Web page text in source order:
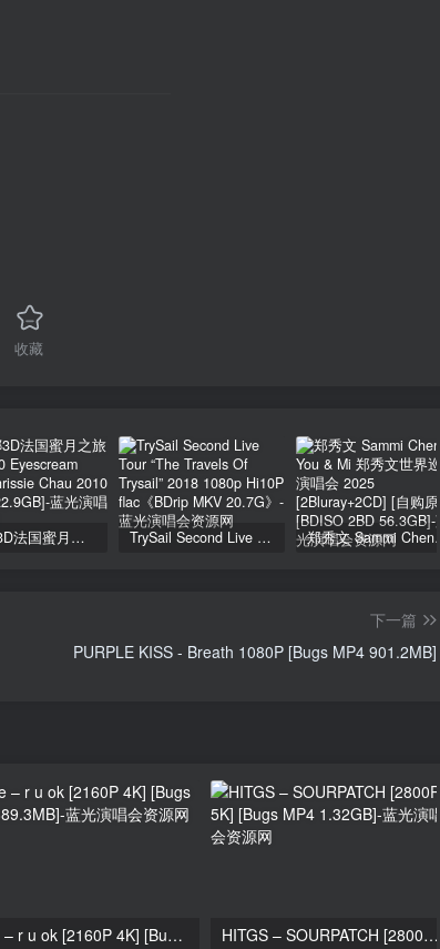
收藏
周秀娜3D法国蜜月之旅写真 2010 Eyescream Fiesta Chrissie Chau 2010 [BDISO 22.9GB] TrySail Second Live Tour “The Travels Of Trysail” 2018 1080p Hi10P flac《BDrip MKV 20.7G》 郑秀文 Sammi Cheng – You & Mi 郑秀文世界巡迴演唱会 2025 [2Bluray+2CD] [自购原盘] [BDISO 2BD 56.3GB]
下一篇
PURPLE KISS - Breath 1080P [Bugs MP4 901.2MB]
ifeye – r u ok [2160P 4K] [Bugs MP4 889.3MB] HITGS – SOURPATCH [2800P 5K] [Bugs MP4 1.32GB]